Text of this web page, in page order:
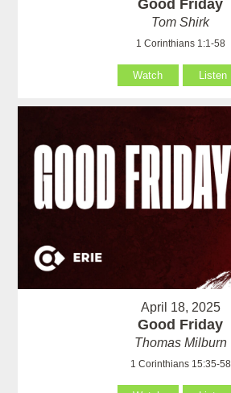
Good Friday
Tom Shirk
1 Corinthians 1:1-58
Watch Listen
April 18, 2025
Good Friday
Thomas Milburn
1 Corinthians 15:35-58